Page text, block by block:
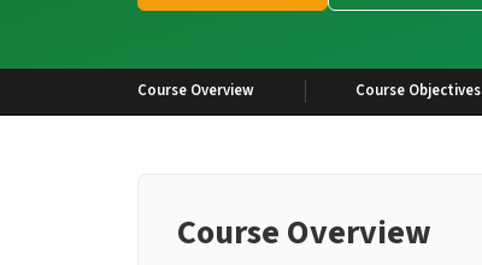
Course Overview Course Objectives
Course Overview